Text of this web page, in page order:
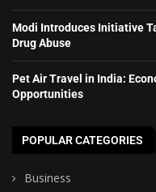
Modi Introduces Initiative
Drug Abuse
Pet Air Travel in India:
Opportunities
POPULAR CATEGORIES
Business